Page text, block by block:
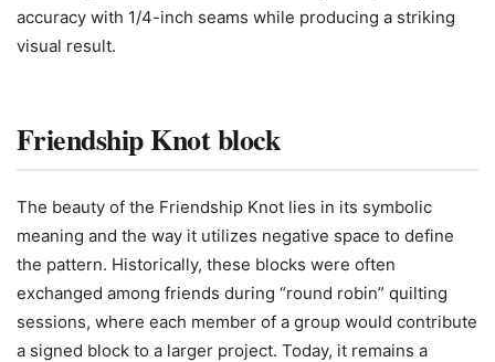
accuracy with 1/4-inch seams while producing a striking
visual result.
Friendship Knot block
The beauty of the Friendship Knot lies in its symbolic
meaning and the way it utilizes negative space to define
the pattern. Historically, these blocks were often
exchanged among friends during “round robin” quilting
sessions, where each member of a group would contribute
a signed block to a larger project. Today, it remains a